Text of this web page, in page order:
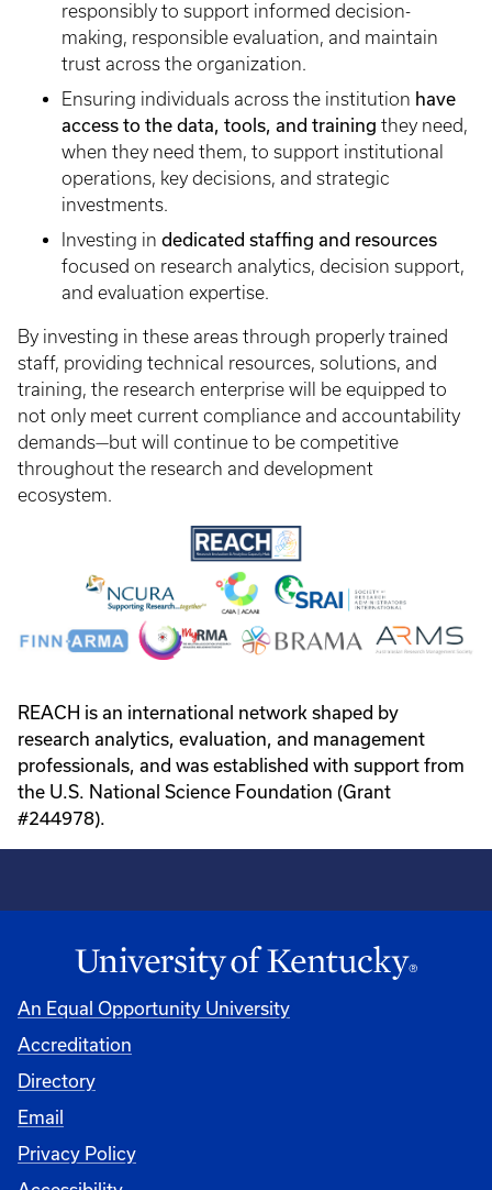
responsibly to support informed decision-
making, responsible evaluation, and maintain
trust across the organization.
Ensuring individuals across the institution have
access to the data, tools, and training they need,
when they need them, to support institutional
operations, key decisions, and strategic
investments.
Investing in dedicated staffing and resources
focused on research analytics, decision support,
and evaluation expertise.
By investing in these areas through properly trained
staff, providing technical resources, solutions, and
training, the research enterprise will be equipped to
not only meet current compliance and accountability
demands—but will continue to be competitive
throughout the research and development
ecosystem.
REACH is an international network shaped by
research analytics, evaluation, and management
professionals, and was established with support from
the U.S. National Science Foundation (Grant
#244978).
An Equal Opportunity University
Accreditation
Directory
Email
Privacy Policy